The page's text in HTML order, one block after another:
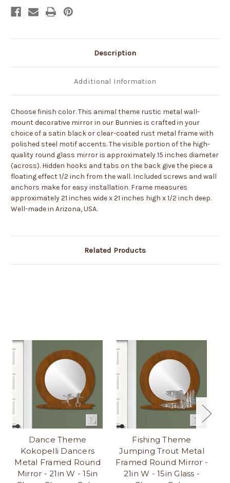
Color Color
Description
Additional Information
Choose finish color. This animal theme rustic metal wall-
mount decorative mirror in our Bunnies is crafted in your
choice of a satin black or clear-coated rust metal frame with
polished steel motif accents. The visible portion of the high-
quality round glass mirror is approximately 15 inches diameter
(across). Hidden hooks and tabs on the back give the piece a
floating effect 1/2 inch from the wall. Included screws and wall
anchors make for easy installation. Frame measures
approximately 21 inches wide x 21 inches high x 1/2 inch deep.
Well-made in Arizona, USA.
Related Products
Dance Theme
Kokopelli Dancers
Metal Framed Round
Mirror - 21in W - 15in
Fishing Theme
Jumping Trout Metal
Framed Round Mirror -
21in W - 15in Glass -